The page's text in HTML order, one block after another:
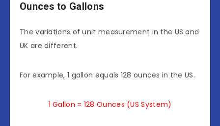
Ounces to Gallons
The variations of unit measurement in the US and
UK are different.
For example, 1 gallon equals 128 ounces in the US.
1 Gallon = 128 Ounces (US System)